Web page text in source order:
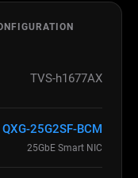
TVS-h1677AX
QXG-25G2SF-BCM
25GbE Smart NIC